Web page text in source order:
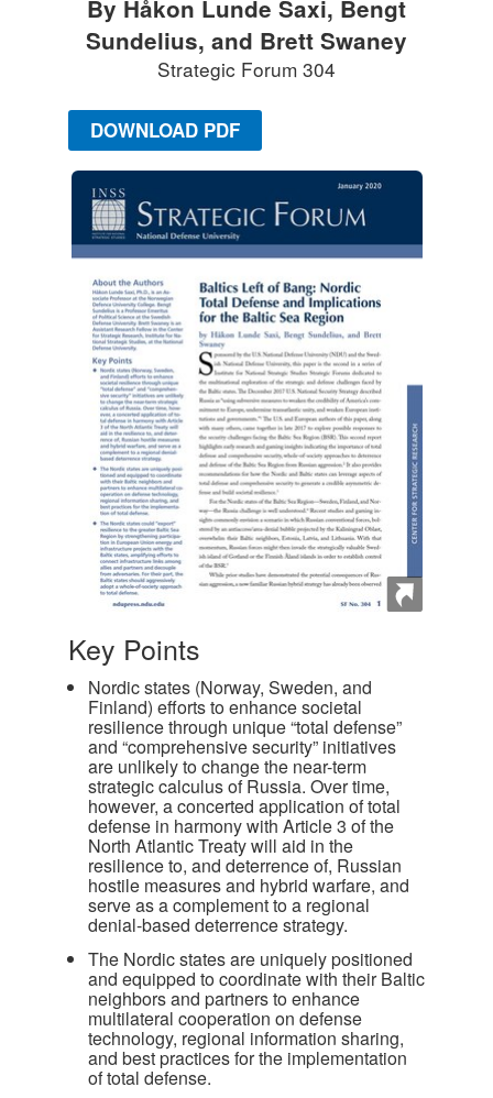
By Håkon Lunde Saxi, Bengt
Sundelius, and Brett Swaney
Strategic Forum 304
DOWNLOAD PDF
Key Points
Nordic states (Norway, Sweden, and
Finland) efforts to enhance societal
resilience through unique “total defense”
and “comprehensive security” initiatives
are unlikely to change the near-term
strategic calculus of Russia. Over time,
however, a concerted application of total
defense in harmony with Article 3 of the
North Atlantic Treaty will aid in the
resilience to, and deterrence of, Russian
hostile measures and hybrid warfare, and
serve as a complement to a regional
denial-based deterrence strategy.
The Nordic states are uniquely positioned
and equipped to coordinate with their Baltic
neighbors and partners to enhance
multilateral cooperation on defense
technology, regional information sharing,
and best practices for the implementation
of total defense.